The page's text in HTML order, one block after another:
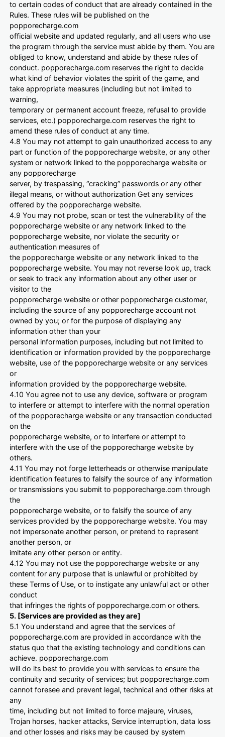
to certain codes of conduct that are already contained in the
Rules. These rules will be published on the
popporecharge.com
official website and updated regularly, and all users who use
the program through the service must abide by them. You are
obliged to know, understand and abide by these rules of
conduct. popporecharge.com reserves the right to decide
what kind of behavior violates the spirit of the game, and
take appropriate measures (including but not limited to
warning,
temporary or permanent account freeze, refusal to provide
services, etc.) popporecharge.com reserves the right to
amend these rules of conduct at any time.
4.8 You may not attempt to gain unauthorized access to any
part or function of the popporecharge website, or any other
system or network linked to the popporecharge website or
any popporecharge
server, by trespassing, “cracking” passwords or any other
illegal means, or without authorization Get any services
offered by the popporecharge website.
4.9 You may not probe, scan or test the vulnerability of the
popporecharge website or any network linked to the
popporecharge website, nor violate the security or
authentication measures of
the popporecharge website or any network linked to the
popporecharge website. You may not reverse look up, track
or seek to track any information about any other user or
visitor to the
popporecharge website or other popporecharge customer,
including the source of any popporecharge account not
owned by you; or for the purpose of displaying any
information other than your
personal information purposes, including but not limited to
identification or information provided by the popporecharge
website, use of the popporecharge website or any services
or
information provided by the popporecharge website.
4.10 You agree not to use any device, software or program
to interfere or attempt to interfere with the normal operation
of the popporecharge website or any transaction conducted
on the
popporecharge website, or to interfere or attempt to
interfere with the use of the popporecharge website by
others.
4.11 You may not forge letterheads or otherwise manipulate
identification features to falsify the source of any information
or transmissions you submit to popporecharge.com through
the
popporecharge website, or to falsify the source of any
services provided by the popporecharge website. You may
not impersonate another person, or pretend to represent
another person, or
imitate any other person or entity.
4.12 You may not use the popporecharge website or any
content for any purpose that is unlawful or prohibited by
these Terms of Use, or to instigate any unlawful act or other
conduct
that infringes the rights of popporecharge.com or others.
5. [Services are provided as they are]
5.1 You understand and agree that the services of
popporecharge.com are provided in accordance with the
status quo that the existing technology and conditions can
achieve. popporecharge.com
will do its best to provide you with services to ensure the
continuity and security of services; but popporecharge.com
cannot foresee and prevent legal, technical and other risks at
any
time, including but not limited to force majeure, viruses,
Trojan horses, hacker attacks, Service interruption, data loss
and other losses and risks may be caused by system